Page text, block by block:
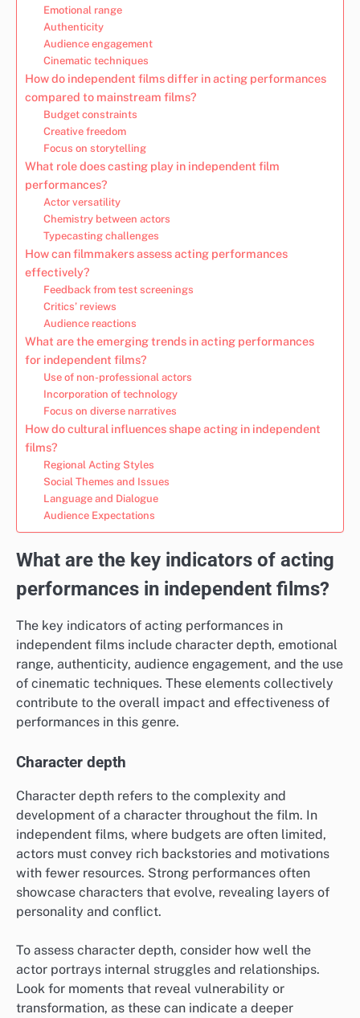
Emotional range
Authenticity
Audience engagement
Cinematic techniques
How do independent films differ in acting performances
compared to mainstream films?
Budget constraints
Creative freedom
Focus on storytelling
What role does casting play in independent film
performances?
Actor versatility
Chemistry between actors
Typecasting challenges
How can filmmakers assess acting performances
effectively?
Feedback from test screenings
Critics’ reviews
Audience reactions
What are the emerging trends in acting performances
for independent films?
Use of non-professional actors
Incorporation of technology
Focus on diverse narratives
How do cultural influences shape acting in independent
films?
Regional Acting Styles
Social Themes and Issues
Language and Dialogue
Audience Expectations
What are the key indicators of acting
performances in independent films?
The key indicators of acting performances in
independent films include character depth, emotional
range, authenticity, audience engagement, and the use
of cinematic techniques. These elements collectively
contribute to the overall impact and effectiveness of
performances in this genre.
Character depth
Character depth refers to the complexity and
development of a character throughout the film. In
independent films, where budgets are often limited,
actors must convey rich backstories and motivations
with fewer resources. Strong performances often
showcase characters that evolve, revealing layers of
personality and conflict.
To assess character depth, consider how well the
actor portrays internal struggles and relationships.
Look for moments that reveal vulnerability or
transformation, as these can indicate a deeper